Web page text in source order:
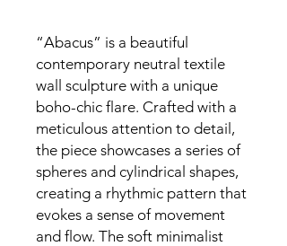
“Abacus” is a beautiful
contemporary neutral textile
wall sculpture with a unique
boho-chic flare. Crafted with a
meticulous attention to detail,
the piece showcases a series of
spheres and cylindrical shapes,
creating a rhythmic pattern that
evokes a sense of movement
and flow. The soft minimalist